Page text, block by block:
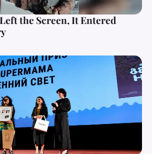
the Screen, It Entered